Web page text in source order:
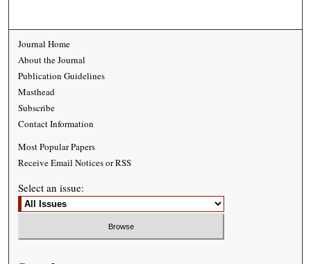
Journal Home
About the Journal
Publication Guidelines
Masthead
Subscribe
Contact Information
Most Popular Papers
Receive Email Notices or RSS
Select an issue: